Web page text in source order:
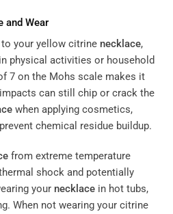
and Wear
your yellow citrine necklace,
physical activities or household
7 on the Mohs scale makes it
can still chip or crack the
when applying cosmetics,
chemical residue buildup.
from extreme temperature
shock and potentially
your necklace in hot tubs,
When not wearing your citrine